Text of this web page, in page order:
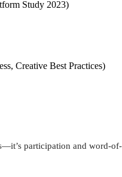
Study 2023)
Creative Best Practices)
participation and word-